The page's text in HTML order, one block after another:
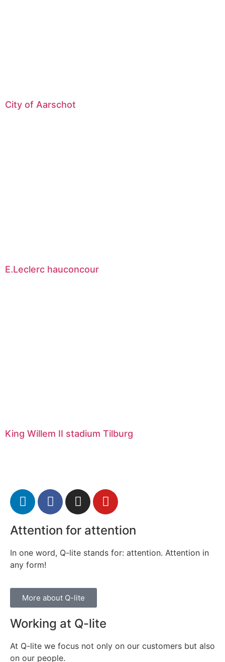
City of Aarschot
E.Leclerc hauconcour
King Willem II stadium Tilburg
Attention for attention
In one word, Q-lite stands for: attention. Attention in
any form!
More about Q-lite
Working at Q-lite
At Q-lite we focus not only on our customers but also
on our people.